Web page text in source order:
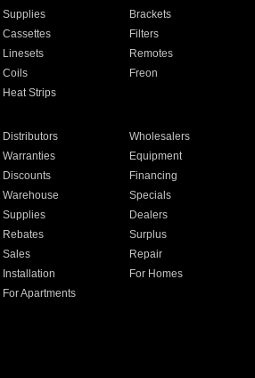
Supplies
Brackets
Cassettes
Filters
Linesets
Remotes
Coils
Freon
Heat Strips
Distributors
Wholesalers
Warranties
Equipment
Discounts
Financing
Warehouse
Specials
Supplies
Dealers
Rebates
Surplus
Sales
Repair
Installation
For Homes
For Apartments